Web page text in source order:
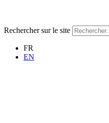
Rechercher sur le site
FR
EN